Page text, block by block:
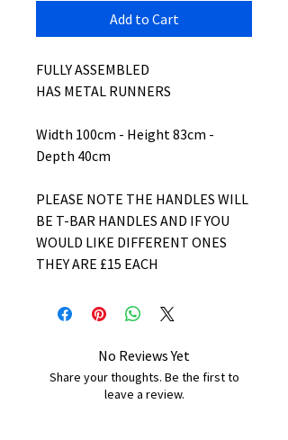
Add to Cart
FULLY ASSEMBLED
HAS METAL RUNNERS
Width 100cm - Height 83cm -
Depth 40cm
PLEASE NOTE THE HANDLES WILL
BE T-BAR HANDLES AND IF YOU
WOULD LIKE DIFFERENT ONES
THEY ARE £15 EACH
No Reviews Yet
Share your thoughts. Be the first to
leave a review.